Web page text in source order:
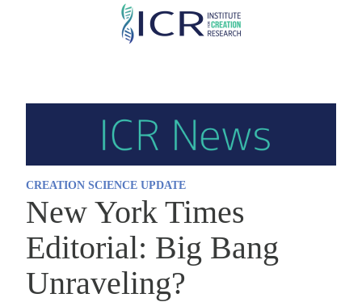
Skip
CREATION SCIENCE UPDATE
New York Times
Editorial: Big Bang
Unraveling?